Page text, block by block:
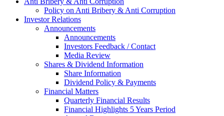
Policy on Anti Bribery & Anti Corruption
Investor Relations
Announcements
Announcements
Investors Feedback / Contact
Media Review
Shares & Dividend Information
Share Information
Dividend Policy & Payments
Financial Matters
Quarterly Financial Results
Financial Highlights 5 Years Period